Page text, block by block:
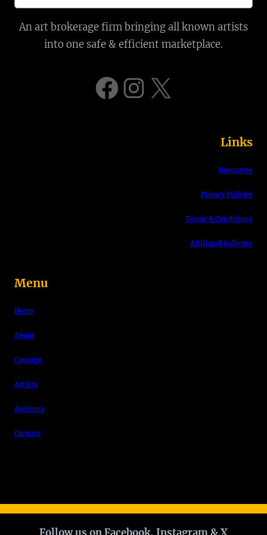
e
An art brokerage firm bringing all known artists
into one safe & efficient marketplace.
Facebook Instagram X
Links
Resources
Privacy Policies
Terms & Conditions
Affiliated Galleries
Menu
Home
About
Consign
Artists
Auctions
Contact